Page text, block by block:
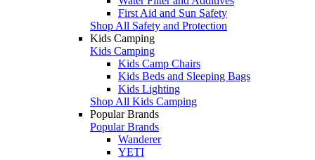
First Aid and Sun Safety
Shop All Safety and Protection
Kids Camping
Kids Camping
Kids Camp Chairs
Kids Beds and Sleeping Bags
Kids Lighting
Shop All Kids Camping
Popular Brands
Popular Brands
Wanderer
YETI